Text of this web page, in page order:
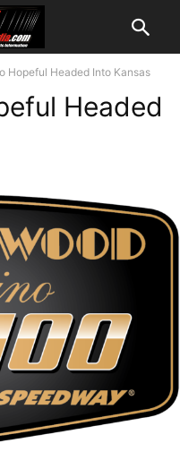
Hopeful Headed Into Kansas
Headed